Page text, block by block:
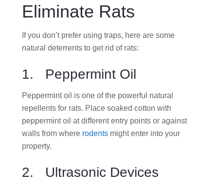
Eliminate Rats
If you don’t prefer using traps, here are some
natural deterrents to get rid of rats:
1. Peppermint Oil
Peppermint oil is one of the powerful natural
repellents for rats. Place soaked cotton with
peppermint oil at different entry points or against
walls from where rodents might enter into your
property.
2. Ultrasonic Devices